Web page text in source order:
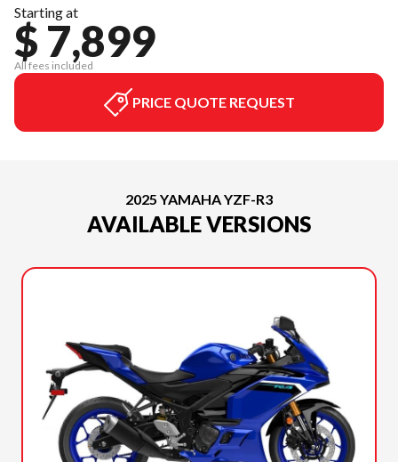
Starting at
$ 7,899
All fees included
PRICE QUOTE REQUEST
2025 YAMAHA YZF-R3
AVAILABLE VERSIONS